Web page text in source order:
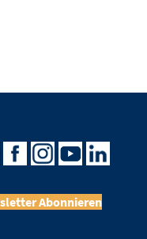
Abonnieren